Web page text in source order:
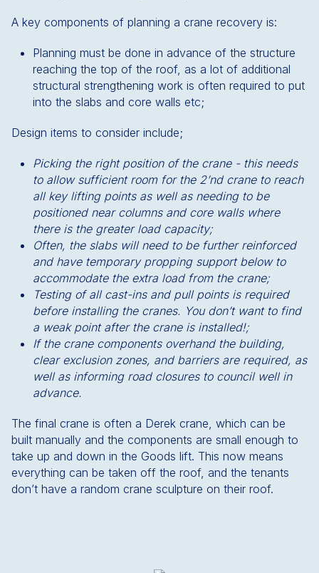
A key components of planning a crane recovery is:
Planning must be done in advance of the structure
reaching the top of the roof, as a lot of additional
structural strengthening work is often required to put
into the slabs and core walls etc;
Design items to consider include;
Picking the right position of the crane - this needs
to allow sufficient room for the 2’nd crane to reach
all key lifting points as well as needing to be
positioned near columns and core walls where
there is the greater load capacity;
Often, the slabs will need to be further reinforced
and have temporary propping support below to
accommodate the extra load from the crane;
Testing of all cast-ins and pull points is required
before installing the cranes. You don’t want to find
a weak point after the crane is installed!;
If the crane components overhand the building,
clear exclusion zones, and barriers are required, as
well as informing road closures to council well in
advance.
The final crane is often a Derek crane, which can be
built manually and the components are small enough to
take up and down in the Goods lift. This now means
everything can be taken off the roof, and the tenants
don’t have a random crane sculpture on their roof.